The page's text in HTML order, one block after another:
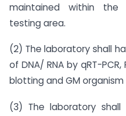
maintained within the
testing area.
(2) The laboratory shall
of DNA/ RNA by qRT-
blotting and GM
(3) The laboratory